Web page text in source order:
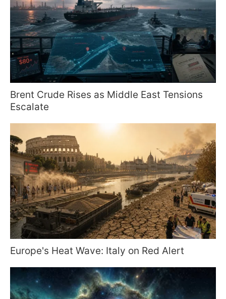
Brent Crude Rises as Middle East Tensions
Escalate
Europe's Heat Wave: Italy on Red Alert